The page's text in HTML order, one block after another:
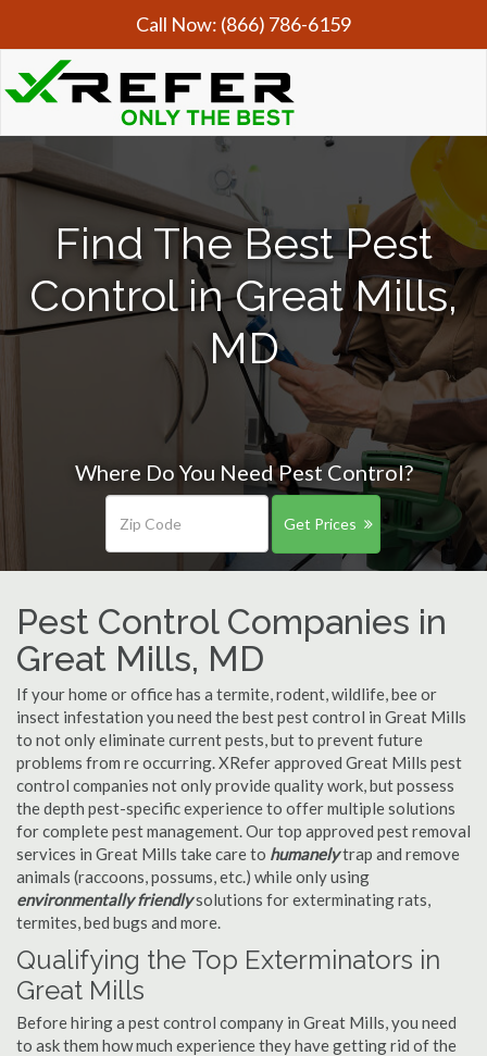
Call Now: (866) 786-6159
Find The Best Pest
Control in Great Mills,
MD
Where Do You Need Pest Control?
Get Prices
Pest Control Companies in
Great Mills, MD
If your home or office has a termite, rodent, wildlife, bee or
insect infestation you need the best pest control in Great Mills
to not only eliminate current pests, but to prevent future
problems from re occurring. XRefer approved Great Mills pest
control companies not only provide quality work, but possess
the depth pest-specific experience to offer multiple solutions
for complete pest management. Our top approved pest removal
services in Great Mills take care to humanelytrap and remove
animals (raccoons, possums, etc.) while only using
environmentally friendlysolutions for exterminating rats,
termites, bed bugs and more.
Qualifying the Top Exterminators in
Great Mills
Before hiring a pest control company in Great Mills, you need
to ask them how much experience they have getting rid of the